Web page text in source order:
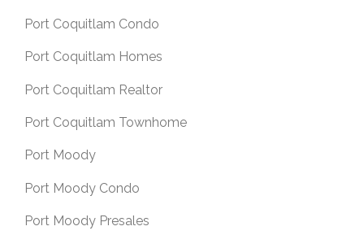
Port Coquitlam Condo
Port Coquitlam Homes
Port Coquitlam Realtor
Port Coquitlam Townhome
Port Moody
Port Moody Condo
Port Moody Presales